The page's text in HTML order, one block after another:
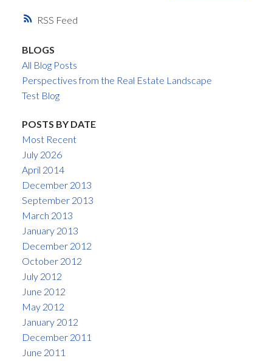
RSS
BLOGS
All Blog Posts
Perspectives from the Real Estate Landscape
Test Blog
POSTS BY DATE
Most Recent
July 2026
April 2014
December 2013
September 2013
March 2013
January 2013
December 2012
October 2012
July 2012
June 2012
May 2012
January 2012
December 2011
June 2011